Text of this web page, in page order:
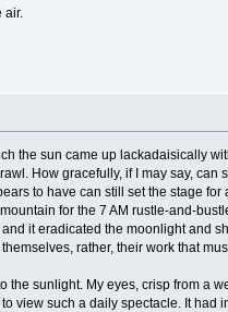
air.
the sun came up lackadaisically
How gracefully, if I may say,
to have can still set the stage
for the 7 AM rustle-and-
it eradicated the moonlight and
rather, their work that
sunlight. My eyes, crisp from a
view such a daily spectacle. It had